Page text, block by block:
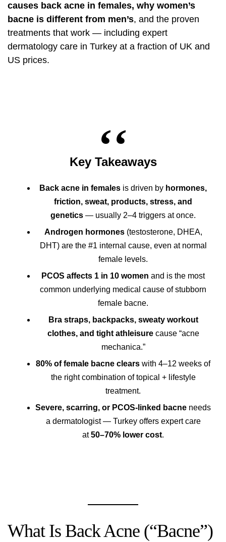
causes back acne in females, why women’s
bacne is different from men’s, and the proven
treatments that work — including expert
dermatology care in Turkey at a fraction of UK and
US prices.
Key Takeaways
Back acne in females is driven by hormones,
friction, sweat, products, stress, and
genetics — usually 2–4 triggers at once.
Androgen hormones(testosterone, DHEA,
DHT) are the #1 internal cause, even at normal
female levels.
PCOS affects 1 in 10 women and is the most
common underlying medical cause of stubborn
female bacne.
Bra straps, backpacks, sweaty workout
clothes, and tight athleisurecause “acne
mechanica.”
80% of female bacne clears with 4–12 weeks of
the right combination of topical + lifestyle
treatment.
Severe, scarring, or PCOS-linked bacne needs
a dermatologist — Turkey offers expert care
at50–70% lower cost.
What Is Back Acne (“Bacne”)